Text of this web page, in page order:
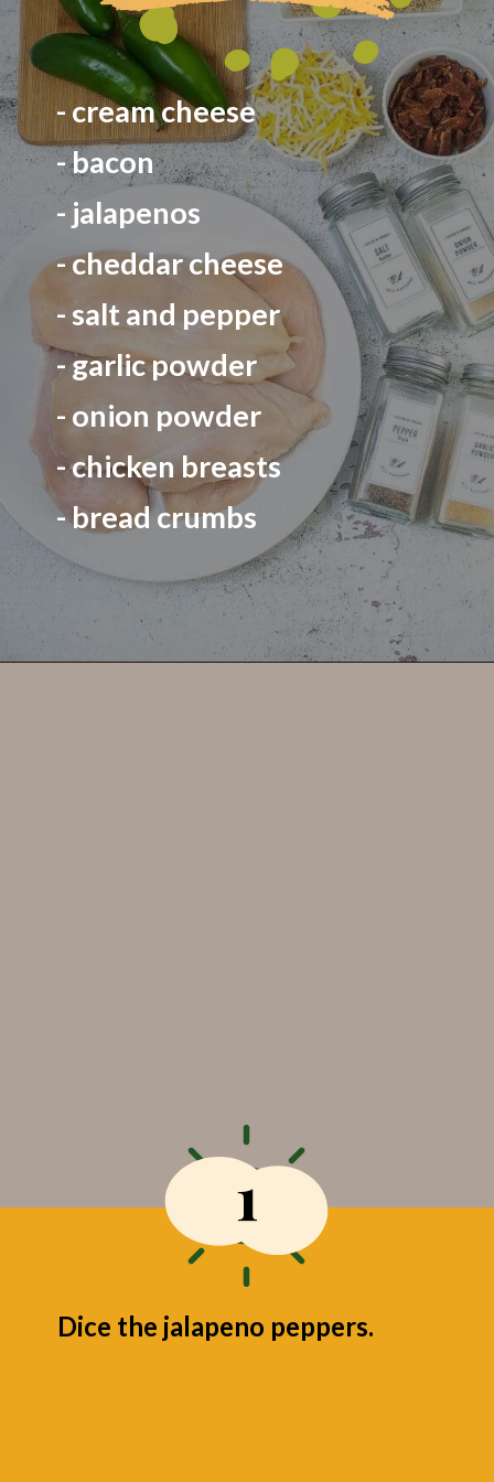
- cream cheese
- bacon
- jalapenos
- cheddar cheese
- salt and pepper
- garlic powder
- onion powder
- chicken breasts
- bread crumbs
1
Dice the jalapeno peppers.